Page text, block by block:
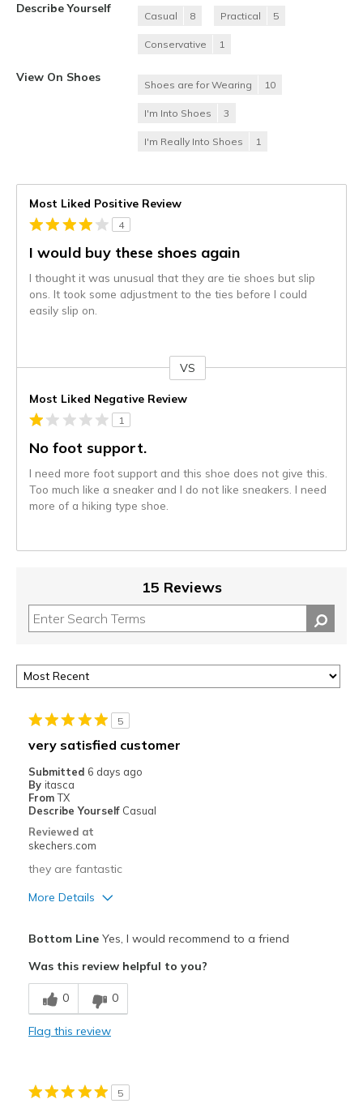
Describe Yourself
Casual 8 Practical 5
Conservative 1
View On Shoes
Shoes are for Wearing 10
I'm Into Shoes 3
I'm Really Into Shoes 1
Most Liked Positive Review
4
I would buy these shoes again
I thought it was unusual that they are tie shoes but slip
ons. It took some adjustment to the ties before I could
easily slip on.
VS
Most Liked Negative Review
1
No foot support.
I need more foot support and this shoe does not give this.
Too much like a sneaker and I do not like sneakers. I need
more of a hiking type shoe.
15 Reviews
5
very satisfied customer
Submitted 6 days ago
By itasca
From TX
Describe Yourself Casual
Reviewed at
skechers.com
they are fantastic
More Details
Comfortable
Best for
Casual Wear
Special Occasions
Bottom LineYes, I would recommend to a friend
Was this review helpful to you?
0 0
Flag this review
5